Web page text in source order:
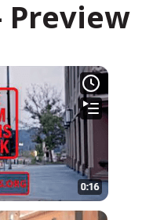
Preview